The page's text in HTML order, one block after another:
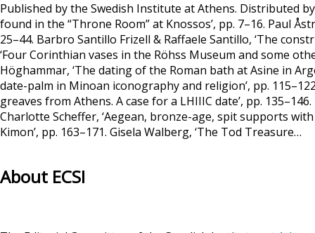
Published by the Swedish Institute at Athens. Distributed
found in the “Throne Room” at Knossos’, pp. 7–16. Paul
25–44. Barbro Santillo Frizell & Raffaele Santillo, ‘The
‘Four Corinthian vases in the Röhss Museum and some
Höghammar, ‘The dating of the Roman bath at Asine in
date-palm in Minoan iconography and religion’, pp.
greaves from Athens. A case for a LHIIIC date’, pp.
Charlotte Scheffer, ‘Aegean, bronze-age, spit supports
Kimon’, pp. 163–171. Gisela Walberg, ‘The Tod Treasure…
About ECSI